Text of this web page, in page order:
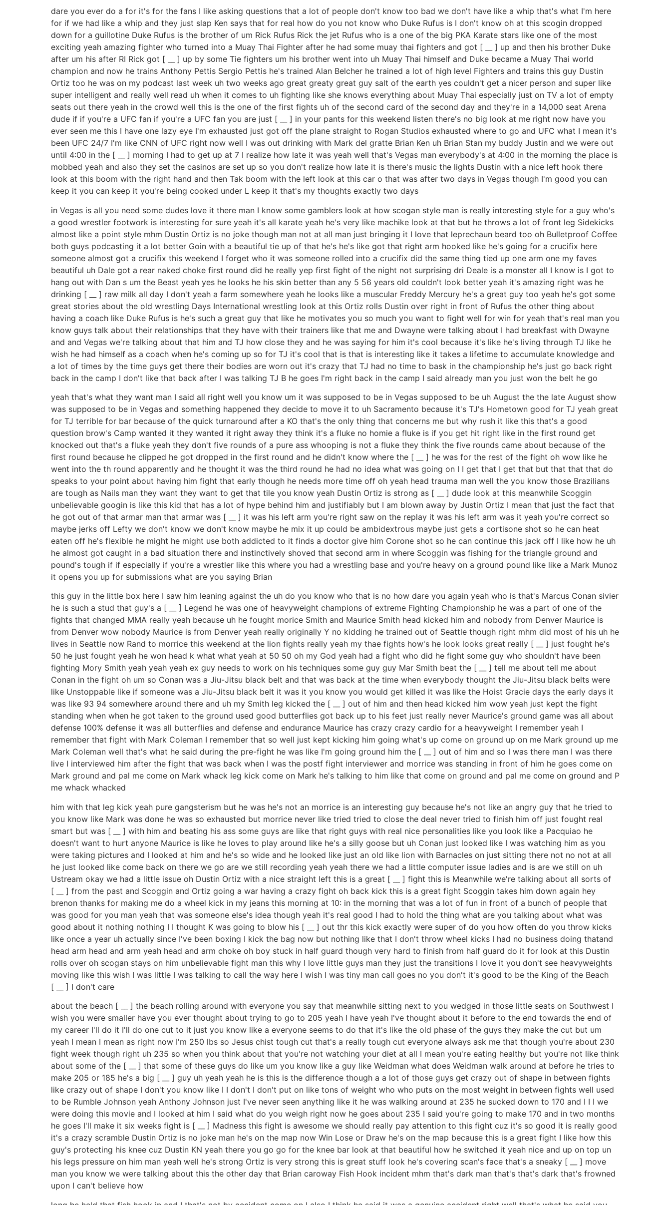
dare you ever do a for it's for the fans I like asking questions that a lot of people don't know too bad we don't have like a whip that's what I'm here
for if we had like a whip and they just slap Ken says that for real how do you not know who Duke Rufus is I don't know oh at this scogin dropped
down for a guillotine Duke Rufus is the brother of um Rick Rufus Rick the jet Rufus who is a one of the big PKA Karate stars like one of the most
exciting yeah amazing fighter who turned into a Muay Thai Fighter after he had some muay thai fighters and got [ __ ] up and then his brother Duke
after um his after RI Rick got [ __ ] up by some Tie fighters um his brother went into uh Muay Thai himself and Duke became a Muay Thai world
champion and now he trains Anthony Pettis Sergio Pettis he's trained Alan Belcher he trained a lot of high level Fighters and trains this guy Dustin
Ortiz too he was on my podcast last week uh two weeks ago great greaty great guy salt of the earth yes couldn't get a nicer person and super like
super intelligent and really well read uh when it comes to uh fighting like she knows everything about Muay Thai especially just on TV a lot of empty
seats out there yeah in the crowd well this is the one of the first fights uh of the second card of the second day and they're in a 14,000 seat Arena
dude if if you're a UFC fan if you're a UFC fan you are just [ __ ] in your pants for this weekend listen there's no big look at me right now have you
ever seen me this I have one lazy eye I'm exhausted just got off the plane straight to Rogan Studios exhausted where to go and UFC what I mean it's
been UFC 24/7 I'm like CNN of UFC right now well I was out drinking with Mark del gratte Brian Ken uh Brian Stan my buddy Justin and we were out
until 4:00 in the [ __ ] morning I had to get up at 7 I realize how late it was yeah well that's Vegas man everybody's at 4:00 in the morning the place is
mobbed yeah and also they set the casinos are set up so you don't realize how late it is there's music the lights Dustin with a nice left hook there
look at this boom with the right hand and then Tak boom with the left look at this car o that was after two days in Vegas though I'm good you can
keep it you can keep it you're being cooked under L keep it that's my thoughts exactly two days
in Vegas is all you need some dudes love it there man I know some gamblers look at how scogan style man is really interesting style for a guy who's
a good wrestler footwork is interesting for sure yeah it's all karate yeah he's very like machike look at that but he throws a lot of front leg Sidekicks
almost like a point style mhm Dustin Ortiz is no joke though man not at all man just bringing it I love that leprechaun beard too oh Bulletproof Coffee
both guys podcasting it a lot better Goin with a beautiful tie up of that he's he's like got that right arm hooked like he's going for a crucifix here
someone almost got a crucifix this weekend I forget who it was someone rolled into a crucifix did the same thing tied up one arm one my faves
beautiful uh Dale got a rear naked choke first round did he really yep first fight of the night not surprising dri Deale is a monster all I know is I got to
hang out with Dan s um the Beast yeah yes he looks he his skin better than any 5 56 years old couldn't look better yeah it's amazing right was he
drinking [ __ ] raw milk all day I don't yeah a farm somewhere yeah he looks like a muscular Freddy Mercury he's a great guy too yeah he's got some
great stories about the old wrestling Days International wrestling look at this Ortiz rolls Dustin over right in front of Rufus the other thing about
having a coach like Duke Rufus is he's such a great guy that like he motivates you so much you want to fight well for win for yeah that's real man you
know guys talk about their relationships that they have with their trainers like that me and Dwayne were talking about I had breakfast with Dwayne
and and Vegas we're talking about that him and TJ how close they and he was saying for him it's cool because it's like he's living through TJ like he
wish he had himself as a coach when he's coming up so for TJ it's cool that is that is interesting like it takes a lifetime to accumulate knowledge and
a lot of times by the time guys get there their bodies are worn out it's crazy that TJ had no time to bask in the championship he's just go back right
back in the camp I don't like that back after I was talking TJ B he goes I'm right back in the camp I said already man you just won the belt he go
yeah that's what they want man I said all right well you know um it was supposed to be in Vegas supposed to be uh August the the late August show
was supposed to be in Vegas and something happened they decide to move it to uh Sacramento because it's TJ's Hometown good for TJ yeah great
for TJ terrible for bar because of the quick turnaround after a KO that's the only thing that concerns me but why rush it like this that's a good
question brow's Camp wanted it they wanted it right away they think it's a fluke no homie a fluke is if you get hit right like in the first round get
knocked out that's a fluke yeah they don't five rounds of a pure ass whooping is not a fluke they think the five rounds came about because of the
first round because he clipped he got dropped in the first round and he didn't know where the [ __ ] he was for the rest of the fight oh wow like he
went into the th round apparently and he thought it was the third round he had no idea what was going on I I get that I get that but that that that do
speaks to your point about having him fight that early though he needs more time off oh yeah head trauma man well the you know those Brazilians
are tough as Nails man they want they want to get that tile you know yeah Dustin Ortiz is strong as [ __ ] dude look at this meanwhile Scoggin
unbelievable googin is like this kid that has a lot of hype behind him and justifiably but I am blown away by Justin Ortiz I mean that just the fact that
he got out of that armar man that armar was [ __ ] it was his left arm you're right saw on the replay it was his left arm was it yeah you're correct so
maybe jerks off Lefty we don't know we don't know maybe he mix it up could be ambidextrous maybe just gets a cortisone shot so he can heat
eaten off he's flexible he might he might use both addicted to it finds a doctor give him Corone shot so he can continue this jack off I like how he uh
he almost got caught in a bad situation there and instinctively shoved that second arm in where Scoggin was fishing for the triangle ground and
pound's tough if if especially if you're a wrestler like this where you had a wrestling base and you're heavy on a ground pound like like a Mark Munoz
it opens you up for submissions what are you saying Brian
this guy in the little box here I saw him leaning against the uh do you know who that is no how dare you again yeah who is that's Marcus Conan sivier
he is such a stud that guy's a [ __ ] Legend he was one of heavyweight champions of extreme Fighting Championship he was a part of one of the
fights that changed MMA really yeah because uh he fought morice Smith and Maurice Smith head kicked him and nobody from Denver Maurice is
from Denver wow nobody Maurice is from Denver yeah really originally Y no kidding he trained out of Seattle though right mhm did most of his uh he
lives in Seattle now Rand to morrice this weekend at the lion fights really yeah my thae fights how's he look looks great really [ __ ] just fought he's
50 he just fought yeah he won head k what what yeah at 50 50 oh my God yeah had a fight who did he fight some guy who shouldn't have been
fighting Mory Smith yeah yeah yeah ex guy needs to work on his techniques some guy guy Mar Smith beat the [ __ ] tell me about tell me about
Conan in the fight oh um so Conan was a Jiu-Jitsu black belt and that was back at the time when everybody thought the Jiu-Jitsu black belts were
like Unstoppable like if someone was a Jiu-Jitsu black belt it was it you know you would get killed it was like the Hoist Gracie days the early days it
was like 93 94 somewhere around there and uh my Smith leg kicked the [ __ ] out of him and then head kicked him wow yeah just kept the fight
standing when when he got taken to the ground used good butterflies got back up to his feet just really never Maurice's ground game was all about
defense 100% defense it was all butterflies and defense and endurance Maurice has crazy crazy cardio for a heavyweight I remember yeah I
remember that fight with Mark Coleman I remember that so well just kept kicking him going what's up come on ground up on me Mark ground up me
Mark Coleman well that's what he said during the pre-fight he was like I'm going ground him the [ __ ] out of him and so I was there man I was there
live I interviewed him after the fight that was back when I was the postf fight interviewer and morrice was standing in front of him he goes come on
Mark ground and pal me come on Mark whack leg kick come on Mark he's talking to him like that come on ground and pal me come on ground and P
me whack whacked
him with that leg kick yeah pure gangsterism but he was he's not an morrice is an interesting guy because he's not like an angry guy that he tried to
you know like Mark was done he was so exhausted but morrice never like tried tried to close the deal never tried to finish him off just fought real
smart but was [ __ ] with him and beating his ass some guys are like that right guys with real nice personalities like you look like a Pacquiao he
doesn't want to hurt anyone Maurice is like he loves to play around like he's a silly goose but uh Conan just looked like I was watching him as you
were taking pictures and I looked at him and he's so wide and he looked like just an old like lion with Barnacles on just sitting there not no not at all
he just looked like come back on there we go are we still recording yeah yeah there we had a little computer issue ladies and is are we still on uh
Ustream okay we had a little issue oh Dustin Ortiz with a nice straight left this is a great [ __ ] fight this is Meanwhile we're talking about all sorts of
[ __ ] from the past and Scoggin and Ortiz going a war having a crazy fight oh back kick this is a great fight Scoggin takes him down again hey
brenon thanks for making me do a wheel kick in my jeans this morning at 10: in the morning that was a lot of fun in front of a bunch of people that
was good for you man yeah that was someone else's idea though yeah it's real good I had to hold the thing what are you talking about what was
good about it nothing nothing I I thought K was going to blow his [ __ ] out thr this kick exactly were super of do you how often do you throw kicks
like once a year uh actually since I've been boxing I kick the bag now but nothing like that I don't throw wheel kicks I had no business doing thatand
head arm head and arm yeah head and arm choke oh boy stuck in half guard though very hard to finish from half guard do it for look at this Dustin
rolls over oh scogan stays on him unbelievable fight man this why I love little guys man they just the transitions I love it you don't see heavyweights
moving like this wish I was little I was talking to call the way here I wish I was tiny man call goes no you don't it's good to be the King of the Beach
[ __ ] I don't care
about the beach [ __ ] the beach rolling around with everyone you say that meanwhile sitting next to you wedged in those little seats on Southwest I
wish you were smaller have you ever thought about trying to go to 205 yeah I have yeah I've thought about it before to the end towards the end of
my career I'll do it I'll do one cut to it just you know like a everyone seems to do that it's like the old phase of the guys they make the cut but um
yeah I mean I mean as right now I'm 250 lbs so Jesus chist tough cut that's a really tough cut everyone always ask me that though you're about 230
fight week though right uh 235 so when you think about that you're not watching your diet at all I mean you're eating healthy but you're not like think
about some of the [ __ ] that some of these guys do like um you know like a guy like Weidman what does Weidman walk around at before he tries to
make 205 or 185 he's a big [ __ ] guy uh yeah yeah he is this is the difference though a a lot of those guys get crazy out of shape in between fights
like crazy out of shape I don't you know like I I don't I don't put on like tons of weight who who puts on the most weight in between fights well used
to be Rumble Johnson yeah Anthony Johnson just I've never seen anything like it he was walking around at 235 he sucked down to 170 and I I I we
were doing this movie and I looked at him I said what do you weigh right now he goes about 235 I said you're going to make 170 and in two months
he goes I'll make it six weeks fight is [ __ ] Madness this fight is awesome we should really pay attention to this fight cuz it's so good it is really good
it's a crazy scramble Dustin Ortiz is no joke man he's on the map now Win Lose or Draw he's on the map because this is a great fight I like how this
guy's protecting his knee cuz Dustin KN yeah there you go go for the knee bar look at that beautiful how he switched it yeah nice and up on top un
his legs pressure on him man yeah well he's strong Ortiz is very strong this is great stuff look he's covering scan's face that's a sneaky [ __ ] move
man you know we were talking about this the other day that Brian caroway Fish Hook incident mhm that's dark man that's that's dark that's frowned
upon I can't believe how